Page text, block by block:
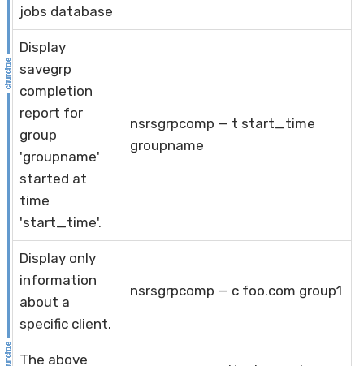
jobs database
Display
savegrp
completion
report for
group
'groupname'
started at
time
'start_time'.
nsrsgrpcomp — t start_time
groupname
Display only
information
about a
specific client.
nsrsgrpcomp — c foo.com group1
The above